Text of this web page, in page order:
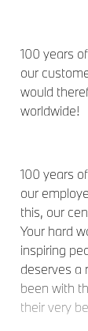
100 years
our
would
worldwide!
100 years
our
this, our
Your hard
inspiring
deserves a
been with
their very